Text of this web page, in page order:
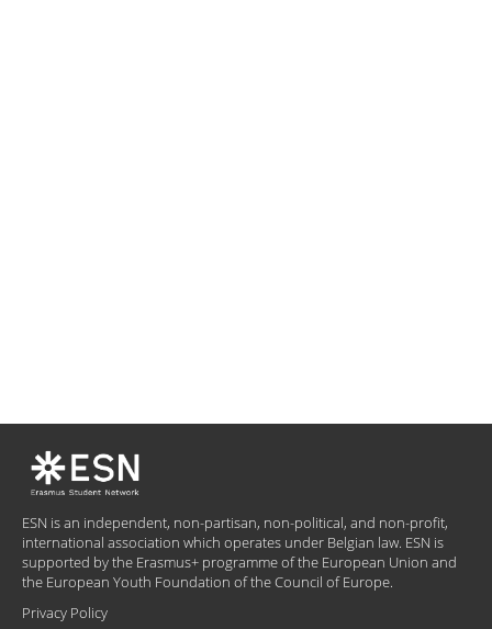
ESN is an independent, non-partisan, non-political, and non-profit,
international association which operates under Belgian law. ESN is
supported by the Erasmus+ programme of the European Union and
the European Youth Foundation of the Council of Europe.
Privacy Policy